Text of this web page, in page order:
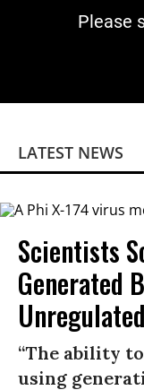
Please
LATEST NEWS
Scientists
Generated
“The ability
using